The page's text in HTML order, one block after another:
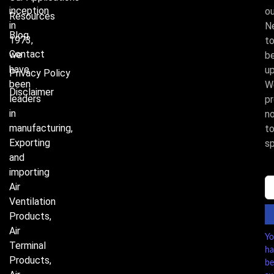
inception
in
1973,
we
have
been
leaders
in
manufacturing,
Exporting
and
importing
Air
Ventilation
Products,
Air
Terminal
Products,
Resources
Blog
Contact
Privacy Policy
Disclaimer
to
to